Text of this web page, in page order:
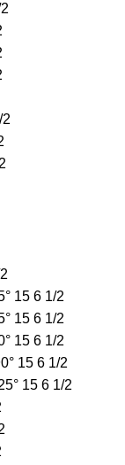
6 1/2
6 1/2
6 1/2
15 6 1/2
15 6 1/2